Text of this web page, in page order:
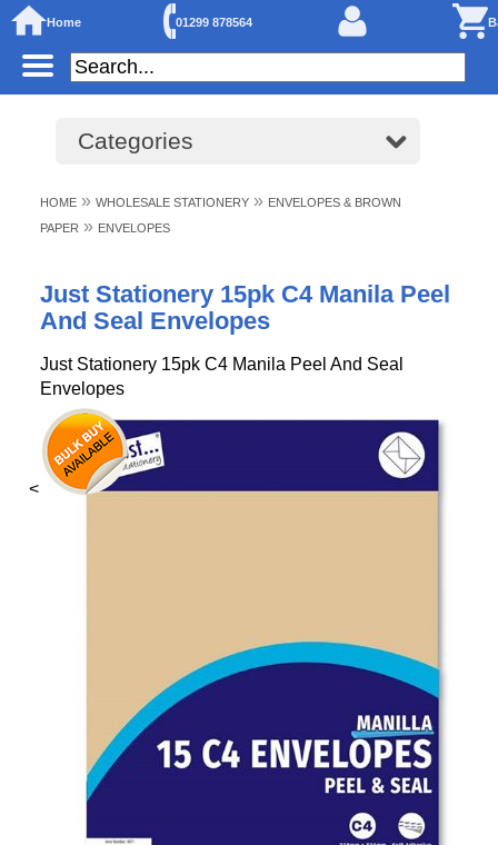
Home 01299 878564
Categories
HOME » WHOLESALE STATIONERY » ENVELOPES & BROWN
PAPER » ENVELOPES
Just Stationery 15pk C4 Manila Peel
And Seal Envelopes
Just Stationery 15pk C4 Manila Peel And Seal
Envelopes
<